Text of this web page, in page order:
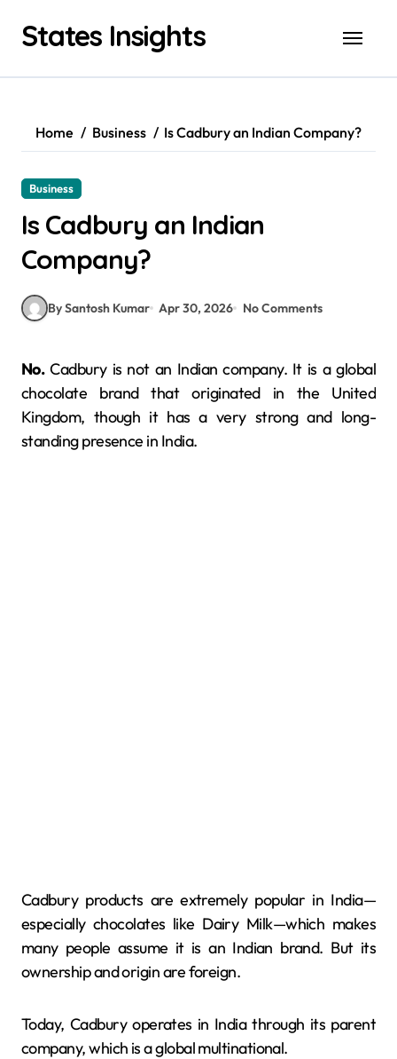
contentStates Insights
Home Business Is Cadbury an Indian Company?
Business
Is Cadbury an Indian
Company?
By Santosh Kumar Apr 30, 2026 No Comments
No.Cadbury is not an Indian company. It is a global
chocolate brand that originated in the United
Kingdom, though it has a very strong and long-
standing presence in India.
Cadbury products are extremely popular in India—
especially chocolates like Dairy Milk—which makes
many people assume it is an Indian brand. But its
ownership and origin are foreign.
Today, Cadbury operates in India through its parent
company, which is a global multinational.